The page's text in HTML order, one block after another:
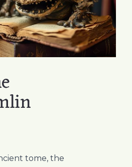
tome, the